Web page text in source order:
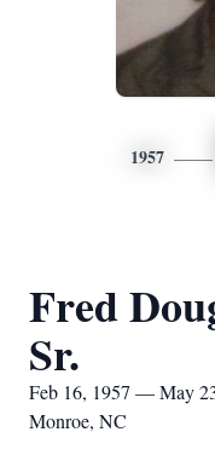
1957
Fred
Sr.
Feb 16, 1957 — May
Monroe, NC